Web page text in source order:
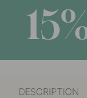
Stainless
DESCRIPTION